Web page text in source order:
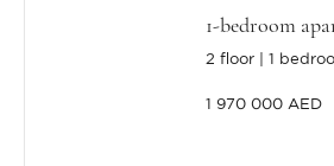
1-bedroom
2 floor 1
1 970 000 AED